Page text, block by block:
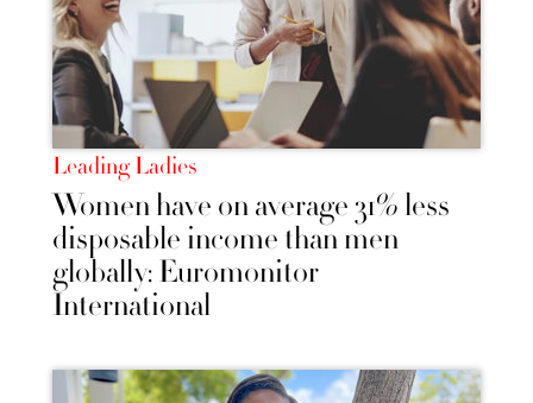
Leading Ladies
Women have on average 31% less
disposable income than men
globally: Euromonitor
International